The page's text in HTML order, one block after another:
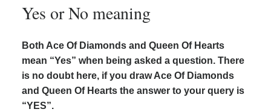
Yes or No meaning
Both Ace Of Diamonds and Queen Of Hearts
mean “Yes” when being asked a question. There
is no doubt here, if you draw Ace Of Diamonds
and Queen Of Hearts the answer to your query is
“YES”.